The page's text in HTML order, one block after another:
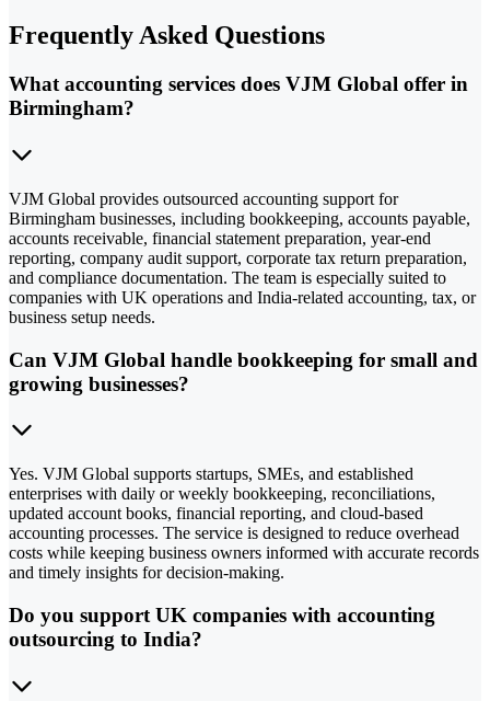
Frequently Asked Questions
What accounting services does VJM Global offer in
Birmingham?
VJM Global provides outsourced accounting support for
Birmingham businesses, including bookkeeping, accounts payable,
accounts receivable, financial statement preparation, year-end
reporting, company audit support, corporate tax return preparation,
and compliance documentation. The team is especially suited to
companies with UK operations and India-related accounting, tax, or
business setup needs.
Can VJM Global handle bookkeeping for small and
growing businesses?
Yes. VJM Global supports startups, SMEs, and established
enterprises with daily or weekly bookkeeping, reconciliations,
updated account books, financial reporting, and cloud-based
accounting processes. The service is designed to reduce overhead
costs while keeping business owners informed with accurate records
and timely insights for decision-making.
Do you support UK companies with accounting
outsourcing to India?